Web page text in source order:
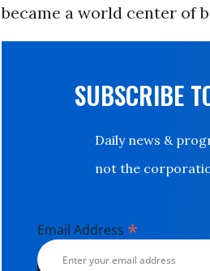
became a world center of
SUBSCRIBE
Daily news &
not the
Email Address *